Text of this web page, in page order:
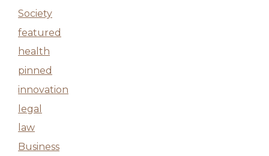
Society
featured
health
pinned
innovation
legal
law
Business